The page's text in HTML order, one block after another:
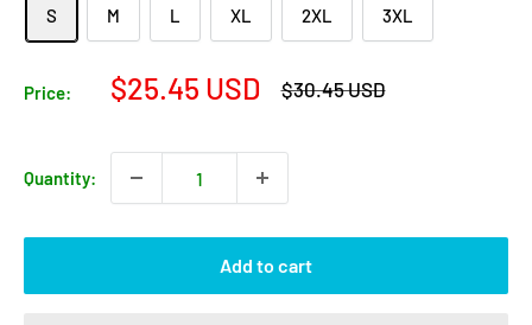
S M L XL 2XL 3XL
Price:
Sale
$25.45 USD
Regular
$30.45 USD
Quantity:
Add to cart